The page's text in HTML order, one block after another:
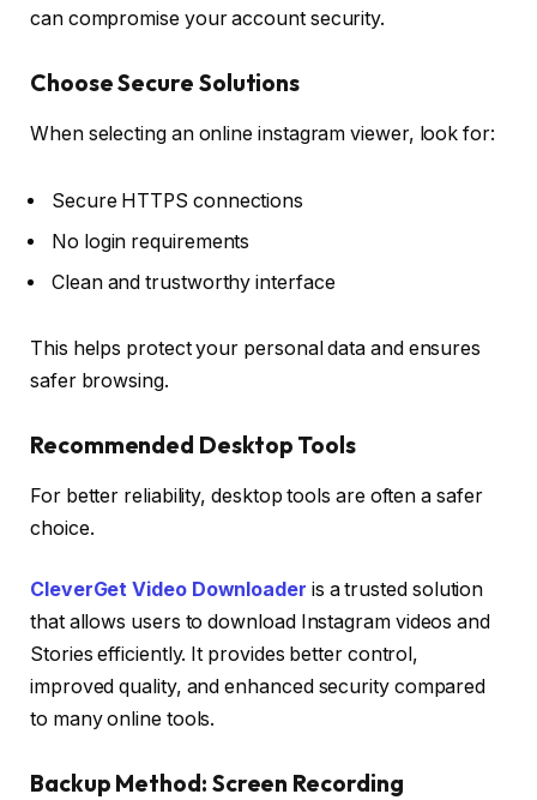
can compromise your account security.
Choose Secure Solutions
When selecting an online instagram viewer, look for:
Secure HTTPS connections
No login requirements
Clean and trustworthy interface
This helps protect your personal data and ensures
safer browsing.
Recommended Desktop Tools
For better reliability, desktop tools are often a safer
choice.
CleverGet Video Downloader is a trusted solution
that allows users to download Instagram videos and
Stories efficiently. It provides better control,
improved quality, and enhanced security compared
to many online tools.
Backup Method: Screen Recording